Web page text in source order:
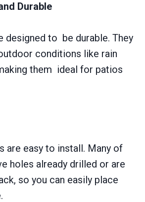
Durable
designed to be durable. They
conditions like rain
them ideal for patios
are easy to install. Many of
holes already drilled or are
so you can easily place